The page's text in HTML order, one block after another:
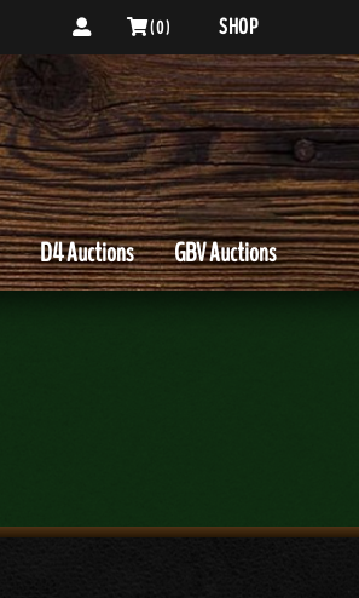
( 0 ) SHOP
GBV Auctions
D4 Auctions